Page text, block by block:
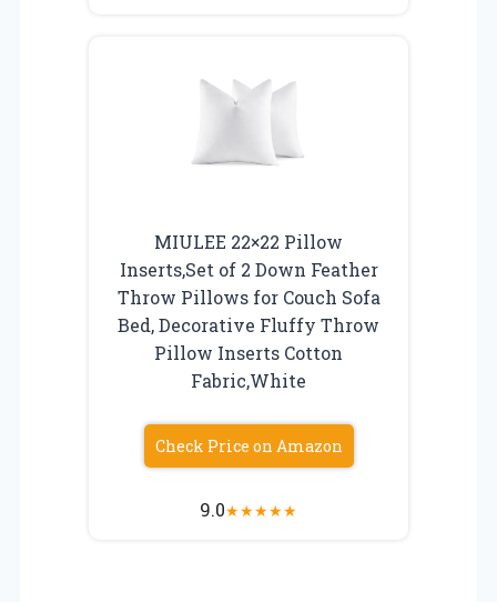
MIULEE 22×22 Pillow
Inserts,Set of 2 Down Feather
Throw Pillows for Couch Sofa
Bed, Decorative Fluffy Throw
Pillow Inserts Cotton
Fabric,White
Check Price on Amazon
9.0★★★★★